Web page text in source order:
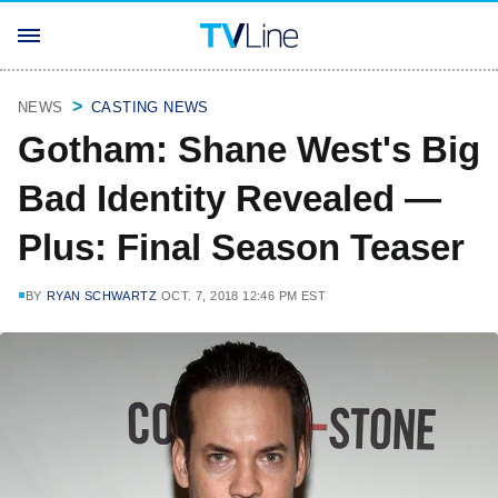
NEWS CASTING NEWS
Gotham: Shane West's Big
Bad Identity Revealed —
Plus: Final Season Teaser
BY RYAN SCHWARTZ OCT. 7, 2018 12:46 PM EST